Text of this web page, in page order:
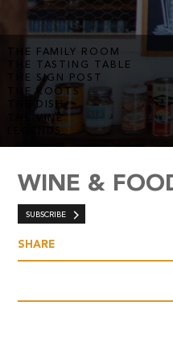
THE FAMILY ROOM
THE TASTING TABLE
THE SIGN POST
THE ROOTS
THE DISH
THE VINE
LEGENDS
WINE &
SUBSCRIBE
SHARE